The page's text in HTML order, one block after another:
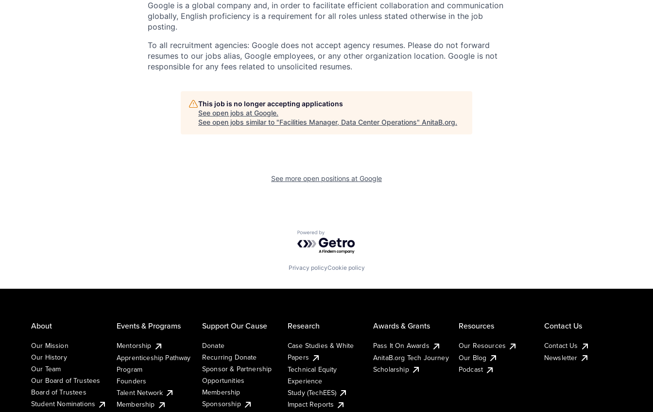
Google is a global company and, in order to facilitate efficient collaboration and communication
globally, English proficiency is a requirement for all roles unless stated otherwise in the job
posting.
To all recruitment agencies: Google does not accept agency resumes. Please do not forward
resumes to our jobs alias, Google employees, or any other organization location. Google is not
responsible for any fees related to unsolicited resumes.
This job is no longer accepting applications
See open jobs at Google.
See open jobs similar to "Facilities Manager, Data Center Operations" AnitaB.org.
See more open positions at Google
Powered by Getro.com
Privacy policyCookie policy
About
Our Mission
Our History
Our Team
Our Board of Trustees
Board of Trustees
Student Nominations
Events & Programs
Mentorship
Apprenticeship Pathway
Program
Founders
Talent Network
Membership
Support Our Cause
Donate
Recurring Donate
Sponsor & Partnership
Opportunities
Membership
Sponsorship
Research
Case Studies & White
Papers
Technical Equity
Experience
Study (TechEES)
Impact Reports
Awards & Grants
Pass It On Awards
AnitaB.org Tech Journey
Scholarship
Resources
Our Resources
Our Blog
Podcast
Contact Us
Contact Us
Newsletter